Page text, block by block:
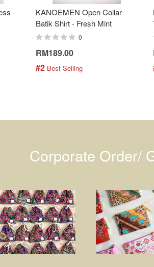
-
KANOEMEN Open Collar
Batik Shirt - Fresh Mint
0
RM189.00
#2 Best Selling
Corporate Order/